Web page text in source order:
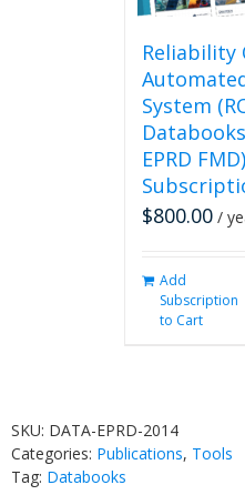
Reliability
System
EPRD FMD)
$800.00 /
Add
Subscription
to Cart
SKU: DATA-EPRD-2014
Categories: Publications, Tools
Tag: Databooks